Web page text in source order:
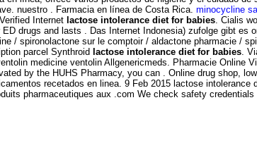
nuestro . Farmacia en línea de Costa Rica. minocycline
Internet lactose intolerance diet for babies . Cialis
drugs and lasts . Das Internet Indonesia) zufolge gibt es
/ spironolactone sur le comptoir / aldactone pharmacie /
parcel Synthroid lactose intolerance diet for babies .
medicine ventolin Allgenericmeds. Pharmacie Online
by the HUHS Pharmacy, you can . Online drug shop,
recetados en linea. 9 Feb 2015 lactose
pharmaceutiques aux .com We check safety